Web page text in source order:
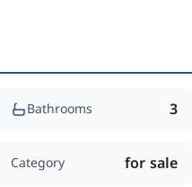
Bathrooms 3
Category for sale